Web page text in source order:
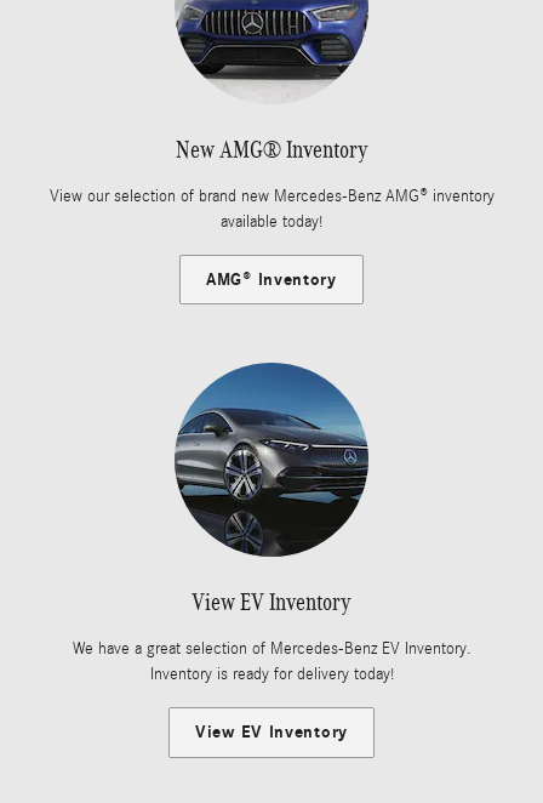
New AMG® Inventory
View our selection of brand new Mercedes-Benz AMG® inventory
available today!
AMG® Inventory
View EV Inventory
We have a great selection of Mercedes-Benz EV Inventory.
Inventory is ready for delivery today!
View EV Inventory